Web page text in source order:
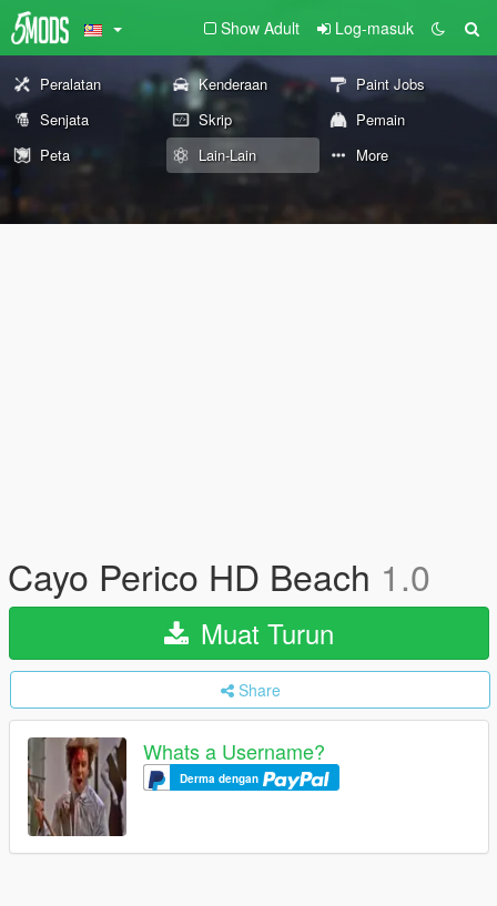
Show Adult Log-masuk
Peralatan Kenderaan
Paint Jobs
Senjata
Skrip
Pemain
Peta
Lain-Lain More
Cayo Perico HD Beach 1.0
Muat Turun
Share
Whats a Username?
Derma dengan